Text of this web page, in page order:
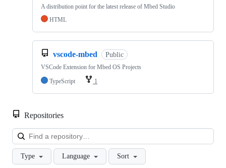
A distribution point for the latest release of Mbed Studio
HTML
vscode-mbed Public
VSCode Extension for Mbed OS Projects
TypeScript
1
Repositories
Type Language Sort